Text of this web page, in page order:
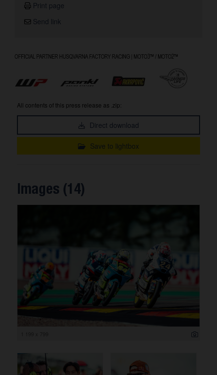
Print page
Send link
All contents of this press release as .zip:
Direct download
Save to lightbox
Images (14)